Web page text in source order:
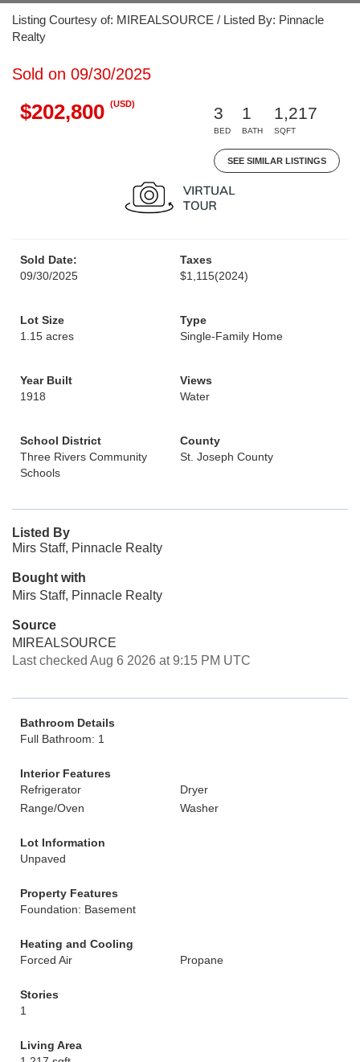
Listing Courtesy of: MIREALSOURCE / Listed By: Pinnacle
Realty
Sold on 09/30/2025
$202,800 (USD)
3
BED
1
BATH
1,217
SQFT
SEE SIMILAR LISTINGS
Sold Date:
09/30/2025
Taxes
$1,115(2024)
Lot Size
1.15 acres
Type
Single-Family Home
Year Built
1918
Views
Water
School District
Three Rivers Community
Schools
County
St. Joseph County
Listed By
Mirs Staff, Pinnacle Realty
Bought with
Mirs Staff, Pinnacle Realty
Source
MIREALSOURCE
Last checked Aug 6 2026 at 9:15 PM UTC
Bathroom Details
Full Bathroom: 1
Interior Features
Refrigerator
Dryer
Range/Oven
Washer
Lot Information
Unpaved
Property Features
Foundation: Basement
Heating and Cooling
Forced Air
Propane
Stories
1
Living Area